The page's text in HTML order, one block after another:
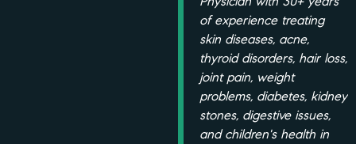
of experience treating
skin diseases, acne,
thyroid disorders, hair loss,
joint pain, weight
problems, diabetes, kidney
stones, digestive issues,
and children's health in